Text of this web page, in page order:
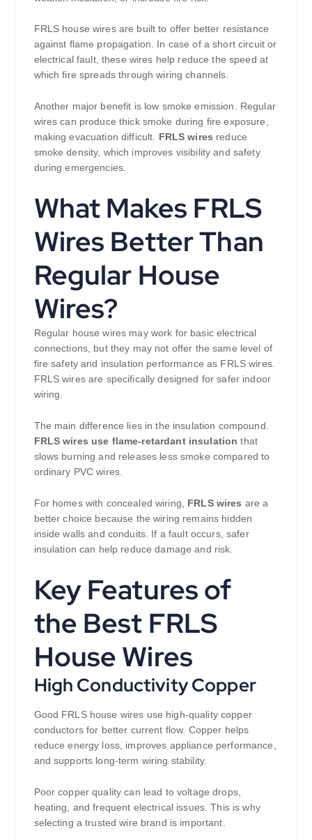
FRLS house wires are built to offer better resistance
against flame propagation. In case of a short circuit or
electrical fault, these wires help reduce the speed at
which fire spreads through wiring channels.
Another major benefit is low smoke emission. Regular
wires can produce thick smoke during fire exposure,
making evacuation difficult. FRLS wires reduce
smoke density, which improves visibility and safety
during emergencies.
What Makes FRLS
Wires Better Than
Regular House
Wires?
Regular house wires may work for basic electrical
connections, but they may not offer the same level of
fire safety and insulation performance as FRLS wires.
FRLS wires are specifically designed for safer indoor
wiring.
The main difference lies in the insulation compound.
FRLS wires use flame-retardant insulation that
slows burning and releases less smoke compared to
ordinary PVC wires.
For homes with concealed wiring, FRLS wires are a
better choice because the wiring remains hidden
inside walls and conduits. If a fault occurs, safer
insulation can help reduce damage and risk.
Key Features of
the Best FRLS
House Wires
High Conductivity Copper
Good FRLS house wires use high-quality copper
conductors for better current flow. Copper helps
reduce energy loss, improves appliance performance,
and supports long-term wiring stability.
Poor copper quality can lead to voltage drops,
heating, and frequent electrical issues. This is why
selecting a trusted wire brand is important.